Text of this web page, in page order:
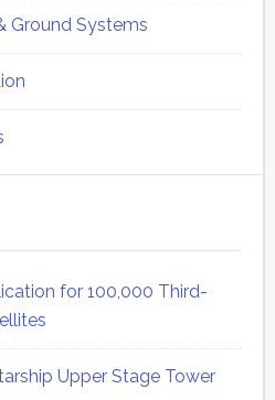
Ground Systems
for 100,000 Third-
Upper Stage Tower